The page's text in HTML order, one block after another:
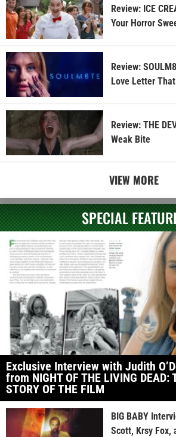
Review: ICE
Your Horror
Review:
Love Letter
Review: THE
Weak Bite
VIEW MORE
SPECIAL
Exclusive Interview with Judith
from NIGHT OF THE LIVING DEAD:
STORY OF THE FILM
BIG BABY
Scott, Krsy Fox,